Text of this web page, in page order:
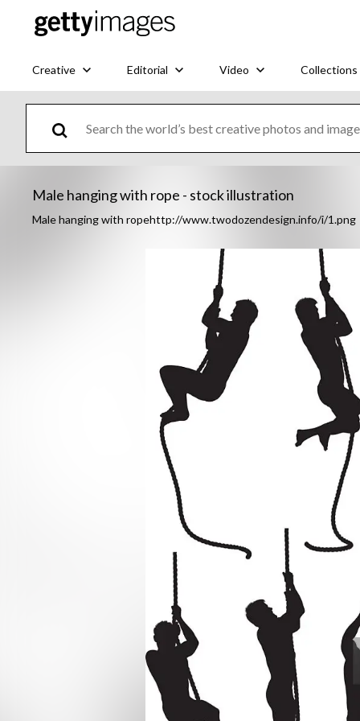
Creative Editorial Video Collections
Male hanging with rope - stock illustration
Male hanging with ropehttp://www.twodozendesign.info/i/1.png